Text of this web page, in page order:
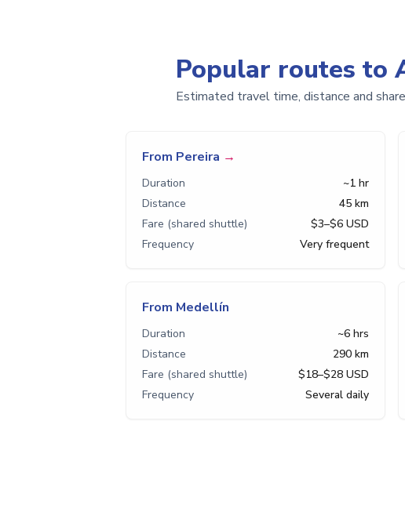
Popular routes to
Estimated travel time, distance and
From Pereira →
Duration
~1 hr
Distance
45 km
Fare (shared shuttle)
$3–$6 USD
Frequency
Very frequent
From Medellín
Duration
~6 hrs
Distance
290 km
Fare (shared shuttle)
$18–$28 USD
Frequency
Several daily